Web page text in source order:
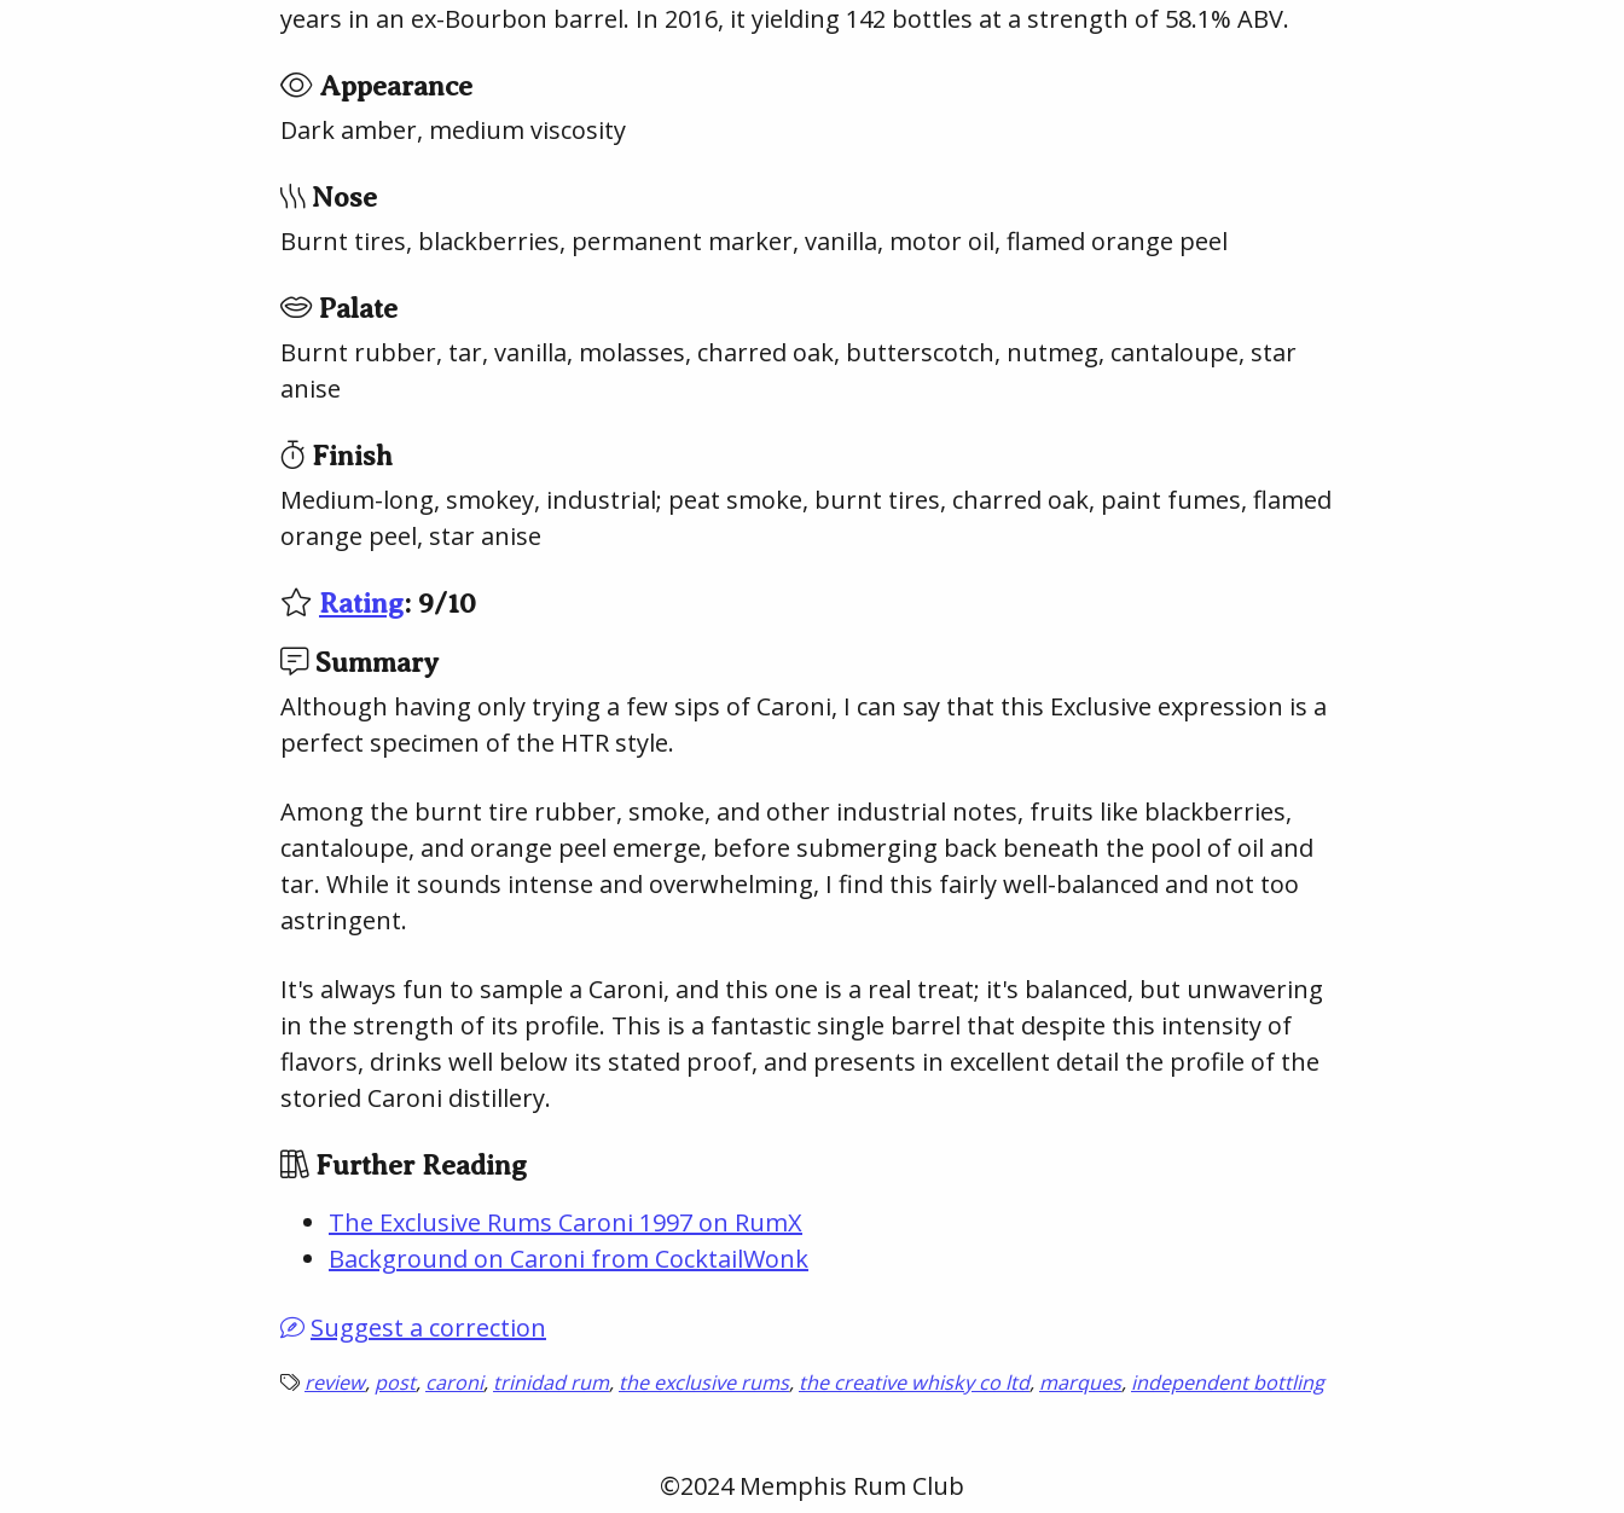
years in an ex-Bourbon barrel. In 2016, it yielding 142 bottles at a strength of 58.1% ABV.
Appearance
Dark amber, medium viscosity
Nose
Burnt tires, blackberries, permanent marker, vanilla, motor oil, flamed orange peel
Palate
Burnt rubber, tar, vanilla, molasses, charred oak, butterscotch, nutmeg, cantaloupe, star
anise
Finish
Medium-long, smokey, industrial; peat smoke, burnt tires, charred oak, paint fumes, flamed
orange peel, star anise
Rating: 9/10
Summary
Although having only trying a few sips of Caroni, I can say that this Exclusive expression is a
perfect specimen of the HTR style.
Among the burnt tire rubber, smoke, and other industrial notes, fruits like blackberries,
cantaloupe, and orange peel emerge, before submerging back beneath the pool of oil and
tar. While it sounds intense and overwhelming, I find this fairly well-balanced and not too
astringent.
It's always fun to sample a Caroni, and this one is a real treat; it's balanced, but unwavering
in the strength of its profile. This is a fantastic single barrel that despite this intensity of
flavors, drinks well below its stated proof, and presents in excellent detail the profile of the
storied Caroni distillery.
Further Reading
The Exclusive Rums Caroni 1997 on RumX
Background on Caroni from CocktailWonk
Suggest a correction
review, post, caroni, trinidad rum, the exclusive rums, the creative whisky co ltd, marques, independent bottling
©2024 Memphis Rum Club